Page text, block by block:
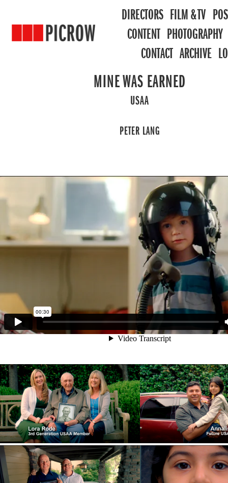
DIRECTORS FILM & TV
CONTENT PHOTOGRAPHY
CONTACT ARCHIVE
MINE WAS EARNED
USAA
PETER LANG